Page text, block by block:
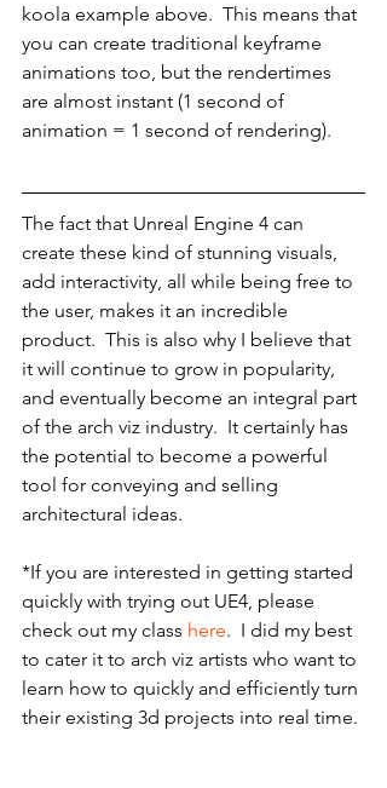
koola example above.  This means that
you can create traditional keyframe
animations too, but the rendertimes
are almost instant (1 second of
animation = 1 second of rendering).
The fact that Unreal Engine 4 can
create these kind of stunning visuals,
add interactivity, all while being free to
the user, makes it an incredible
product.  This is also why I believe that
it will continue to grow in popularity,
and eventually become an integral part
of the arch viz industry.  It certainly has
the potential to become a powerful
tool for conveying and selling
architectural ideas.
*If you are interested in getting started
quickly with trying out UE4, please
check out my class here.  I did my best
to cater it to arch viz artists who want to
learn how to quickly and efficiently turn
their existing 3d projects into real time.